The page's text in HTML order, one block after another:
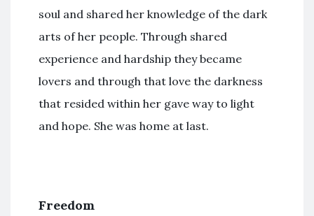
soul and shared her knowledge of the dark
arts of her people. Through shared
experience and hardship they became
lovers and through that love the darkness
that resided within her gave way to light
and hope. She was home at last.
Freedom